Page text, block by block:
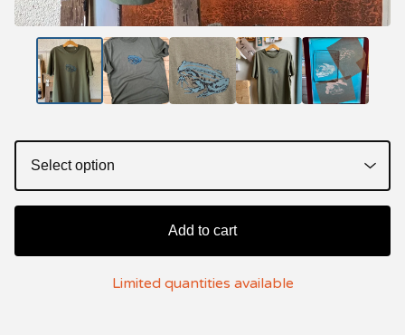
Add to cart
Limited quantities available